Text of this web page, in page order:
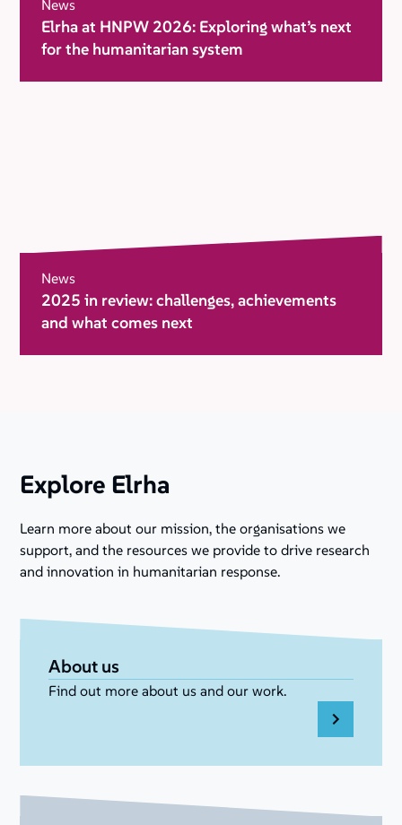
News
Elrha at HNPW 2026: Exploring what’s next
for the humanitarian system
News
2025 in review: challenges, achievements
and what comes next
Explore Elrha
Learn more about our mission, the organisations we
support, and the resources we provide to drive research
and innovation in humanitarian response.
About us
Find out more about us and our work.